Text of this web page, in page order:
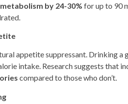
by 24-30% for up to 90
appetite suppressant. Drinking
intake. Research suggests that
compared to those who don’t.